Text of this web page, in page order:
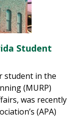
Student
student in the
(MURP)
was recently
(APA)